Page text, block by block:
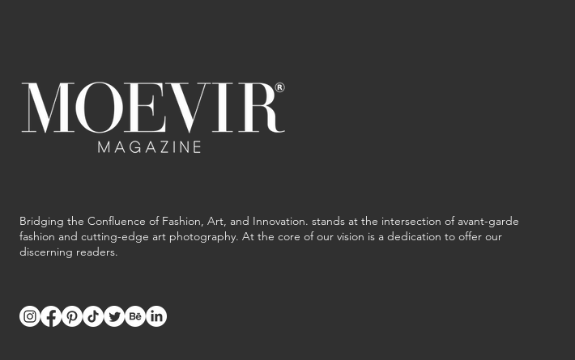
Bridging the Confluence of Fashion, Art, and Innovation. stands at the intersection of avant-garde
fashion and cutting-edge art photography. At the core of our vision is a dedication to offer our
discerning readers.